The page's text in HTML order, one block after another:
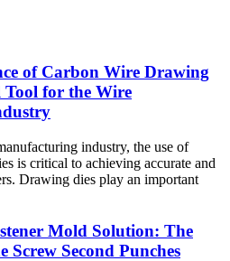
of Carbon Wire Drawing
Tool for the Wire
industry, the use of
is critical to achieving accurate and
Drawing dies play an important
Mold Solution: The
Screw Second Punches